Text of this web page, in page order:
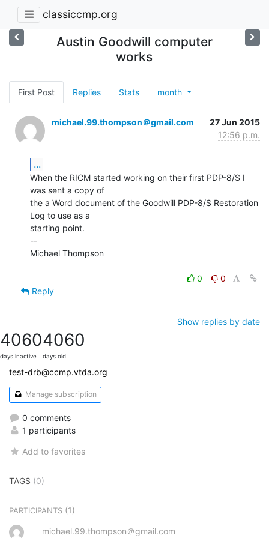
classiccmp.org
Austin Goodwill computer
works
First Post Replies Stats month
michael.99.thompson＠gmail.com
27 Jun 2015
12:56 p.m.
...
When the RICM started working on their first PDP-8/S I
was sent a copy of
the a Word document of the Goodwill PDP-8/S Restoration
Log to use as a
starting point.
--
Michael Thompson
0
0
Reply
Show replies by date
4060
days inactive
4060
days old
test-drb@ccmp.vtda.org
Manage subscription
0 comments
1 participants
Add to favorites
TAGS (0)
PARTICIPANTS (1)
michael.99.thompson＠gmail.com